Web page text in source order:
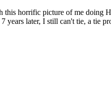
horrific picture of me doing
years later, I still can't tie, a tie